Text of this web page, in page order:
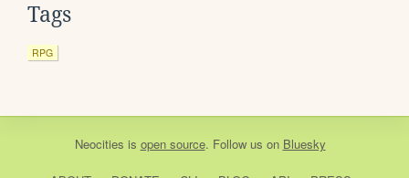
Tags
RPG
Neocities is open source. Follow us on Bluesky